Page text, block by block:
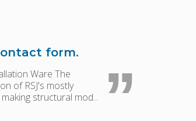
form.
Ware The
of RSJ's mostly
structural mod...